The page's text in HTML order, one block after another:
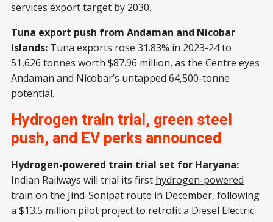
services export target by 2030.
Tuna export push from Andaman and Nicobar
Islands: Tuna exports rose 31.83% in 2023-24 to
51,626 tonnes worth $87.96 million, as the Centre eyes
Andaman and Nicobar’s untapped 64,500-tonne
potential.
Hydrogen train trial, green steel
push, and EV perks announced
Hydrogen-powered train trial set for Haryana:
Indian Railways will trial its first hydrogen-powered
train on the Jind-Sonipat route in December, following
a $13.5 million pilot project to retrofit a Diesel Electric